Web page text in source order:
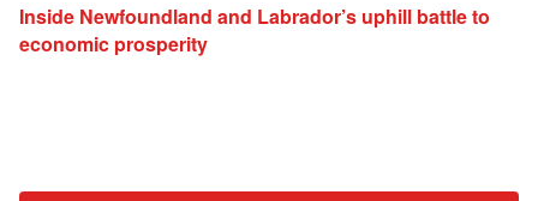
Inside Newfoundland and Labrador’s uphill battle to
economic prosperity